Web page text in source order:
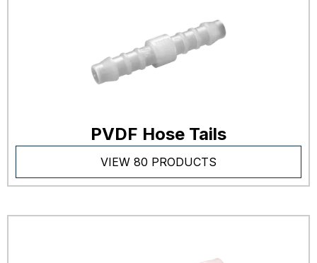
PVDF Hose Tails
VIEW 80 PRODUCTS